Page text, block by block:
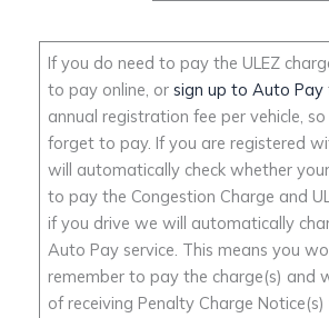
If you do need to pay the ULEZ
to pay online, or sign up to Auto Pay
annual registration fee per vehicle,
forget to pay. If you are registered
will automatically check whether
to pay the Congestion Charge and
if you drive we will automatically
Auto Pay service. This means you
remember to pay the charge(s) and
of receiving Penalty Charge